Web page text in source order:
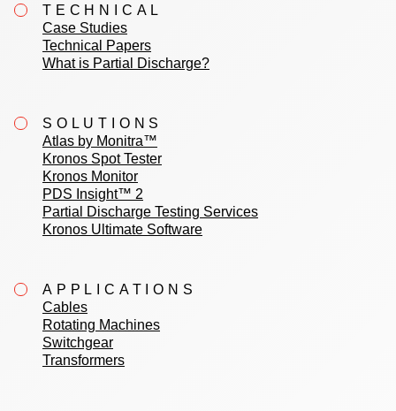
TECHNICAL
Case Studies
Technical Papers
What is Partial Discharge?
SOLUTIONS
Atlas by Monitra™
Kronos Spot Tester
Kronos Monitor
PDS Insight™ 2
Partial Discharge Testing Services
Kronos Ultimate Software
APPLICATIONS
Cables
Rotating Machines
Switchgear
Transformers